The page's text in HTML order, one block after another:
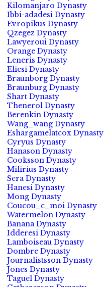
Kilomanjaro Dynasty
Ibbi-adadesi Dynasty
Evropikus Dynasty
Qzegez Dynasty
Lawyeroui Dynasty
Orange Dynasty
Leneris Dynasty
Eliesi Dynasty
Braunborg Dynasty
Braunburg Dynasty
Shart Dynasty
Thenerol Dynasty
Berenkin Dynasty
Wang_wang Dynasty
Eshargamelatcox Dynasty
Cyryus Dynasty
Hanason Dynasty
Cooksson Dynasty
Milirius Dynasty
Sera Dynasty
Hanesi Dynasty
Mong Dynasty
Coucou_c_moi Dynasty
Watermelon Dynasty
Banana Dynasty
Idderesi Dynasty
Lamboiseau Dynasty
Dombre Dynasty
Journalistsson Dynasty
Jones Dynasty
Taguel Dynasty